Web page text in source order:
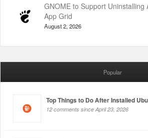
GNOME to Support Uninstalling
App Grid
August 2, 2026
Popular
Top Things to Do After Installed
12 comments since April 23, 2026